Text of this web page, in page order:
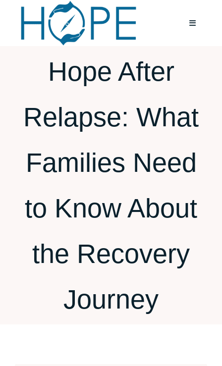
content
Toggle
Services
Hope After
Relapse: What
Families Need
to Know About
the Recovery
Journey